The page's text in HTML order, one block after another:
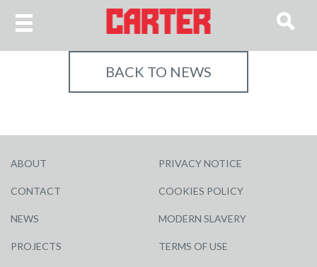
BACK TO NEWS
ABOUT
CONTACT
NEWS
PROJECTS
PRIVACY NOTICE
COOKIES POLICY
MODERN SLAVERY
TERMS OF USE